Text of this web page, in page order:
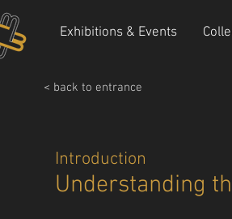
Exhibitions & Events
< back to entrance
Introduction
Understanding